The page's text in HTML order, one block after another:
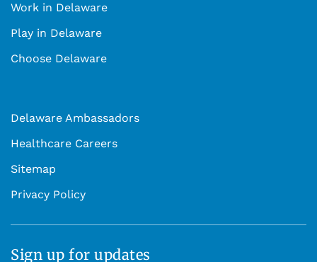
Work in Delaware
Play in Delaware
Choose Delaware
Delaware Ambassadors
Healthcare Careers
Sitemap
Privacy Policy
Sign up for updates